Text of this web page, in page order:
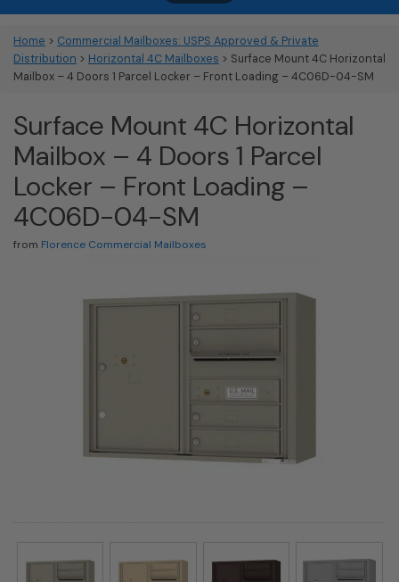
Home > Commercial Mailboxes: USPS Approved & Private
Distribution > Horizontal 4C Mailboxes > Surface Mount 4C Horizontal
Mailbox – 4 Doors 1 Parcel Locker – Front Loading – 4C06D-04-SM
Surface Mount 4C Horizontal
Mailbox – 4 Doors 1 Parcel
Locker – Front Loading –
4C06D-04-SM
from Florence Commercial Mailboxes